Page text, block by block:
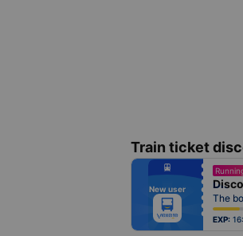
Train ticket
fiber_manual_record
fiber_manual_record
fiber_manual_record
fiber_manual_record
fiber_manual_record
fiber_manual_record
fiber_manual_record
New user
EXP: